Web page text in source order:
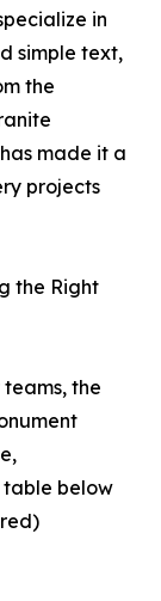
in
simple text,
the
made it a
projects
the Right
the
table below